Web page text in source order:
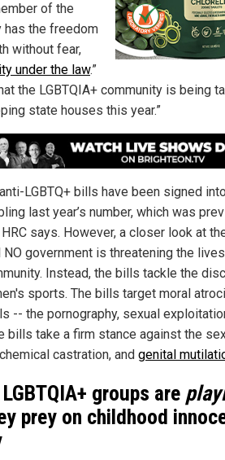
of the
has the freedom
without fear,
under the law.”
the LGBTQIA+ community is being
state houses this year.”
LGBTQ+ bills have been signed
last year’s number, which was
HRC says. However, a closer look at
NO government is threatening the
Instead, the bills tackle the
sports. The bills target moral
-- the pornography, sexual
bills take a firm stance against the
castration, and genital
groups are
prey on childhood